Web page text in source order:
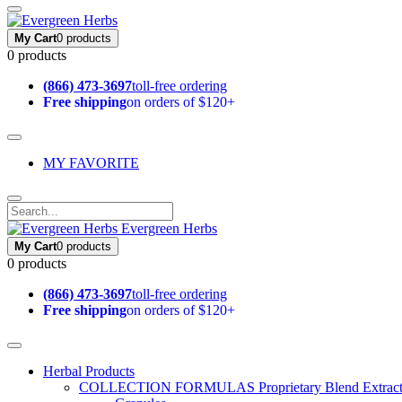
My Cart0 products
0 products
(866) 473-3697toll-free ordering
Free shippingon orders of $120+
MY FAVORITE
Evergreen Herbs
My Cart0 products
0 products
(866) 473-3697toll-free ordering
Free shippingon orders of $120+
Herbal Products
COLLECTION FORMULAS Proprietary Blend